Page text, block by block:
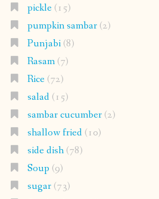
pickle(15)
pumpkin sambar(2)
Punjabi(8)
Rasam(7)
Rice(72)
salad(15)
sambar cucumber(2)
shallow fried(10)
side dish(78)
Soup (9)
sugar(73)